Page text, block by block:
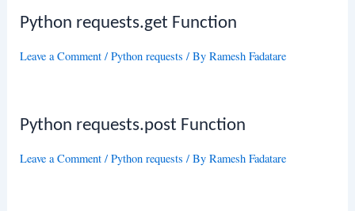
Python requests.get Function
Leave a Comment /Python requests / ByRamesh Fadatare
Python requests.post Function
Leave a Comment /Python requests / ByRamesh Fadatare